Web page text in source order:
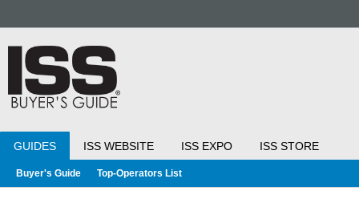
GUIDES ISS WEBSITE ISS EXPO ISS STORE
Buyer's Guide Top-Operators List